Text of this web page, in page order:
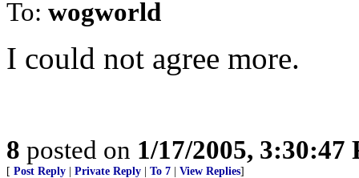
To: wogworld
I could not agree more.
8 posted on 1/17/2005, 3:30:47
[ Post Reply Private Reply To 7 View Replies]